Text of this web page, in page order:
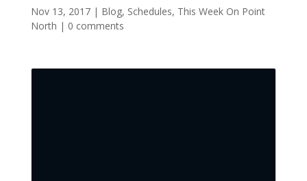
Nov 13, 2017| Blog, Schedules, This Week On Point
North | 0 comments